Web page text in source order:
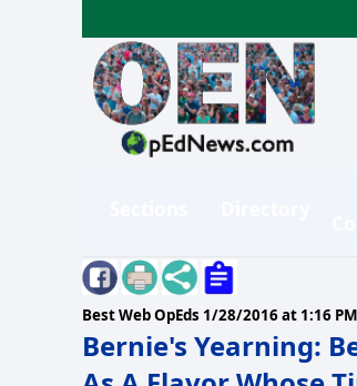
Best Web OpEds 1/28/2016 at 1:16 PM
Bernie's Yearning: